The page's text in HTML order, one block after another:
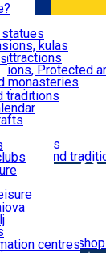
kulas
Protected
monasteries
sites
traditions
vineyards
and
cream
centres